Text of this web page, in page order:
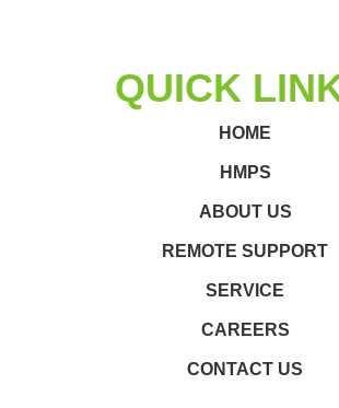
QUICK
HOME
HMPS
ABOUT US
REMOTE SUPPORT
SERVICE
CAREERS
CONTACT US